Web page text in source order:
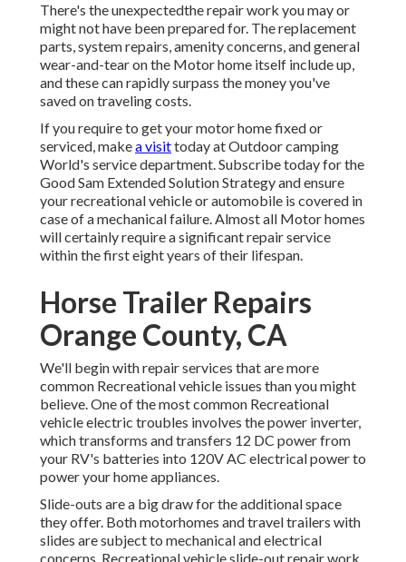
There's the unexpectedthe repair work you may or
might not have been prepared for. The replacement
parts, system repairs, amenity concerns, and general
wear-and-tear on the Motor home itself include up,
and these can rapidly surpass the money you've
saved on traveling costs.
If you require to get your motor home fixed or
serviced, makea visittoday atOutdoor camping
World's service department.Subscribe today for the
Good Sam Extended Solution Strategyand ensure
your recreational vehicle or automobile is covered in
case of a mechanical failure. Almost all Motor homes
will certainly require a significant repair service
within the first eight years of their lifespan.
Horse Trailer Repairs
Orange County, CA
We'll begin with repair services that are more
common Recreational vehicle issues than you might
believe. One of the most common Recreational
vehicle electric troubles involves the power inverter,
which transforms and transfers 12 DC power from
your RV's batteries into 120V AC electrical power to
power your home appliances.
Slide-outs are a big draw for the additional space
they offer. Both motorhomes and travel trailers with
slides are subject to mechanical and electrical
concerns. Recreational vehicle slide-out repair work